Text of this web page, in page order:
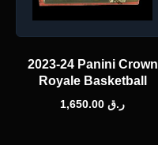
2023-24 Panini Crown
Royale Basketball
ر.ق